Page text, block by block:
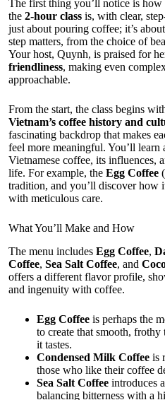
The first thing you’ll notice is
the 2-hour class is, with clear,
just about pouring coffee; it’s
step matters, from the choice of
Your host, Quynh, is praised for
friendliness, making even
approachable.
From the start, the class begins
Vietnam’s coffee history and
fascinating backdrop that makes
feel more meaningful. You’ll learn
Vietnamese coffee, its influences,
life. For example, the Egg Coffee
tradition, and you’ll discover how
with meticulous care.
What You’ll Make and How
The menu includes Egg Coffee,
Coffee, Sea Salt Coffee, and
offers a different flavor profile,
and ingenuity with coffee.
Egg Coffee is perhaps the
to create that smooth,
it tastes.
Condensed Milk Coffee is
those who like their coffee
Sea Salt Coffee introduces
balancing bitterness with a